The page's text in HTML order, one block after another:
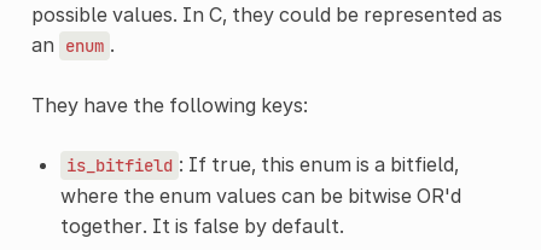
possible values. In C, they could be represented as
an
enum .
They have the following keys:
is_bitfield : If true, this enum is a bitfield,
where the enum values can be bitwise OR'd
together. It is false by default.